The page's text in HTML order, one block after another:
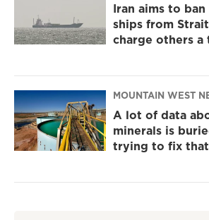
Iran aims to ban
ships from
charge others a
MOUNTAIN WEST
A lot of data
minerals is
trying to fix that